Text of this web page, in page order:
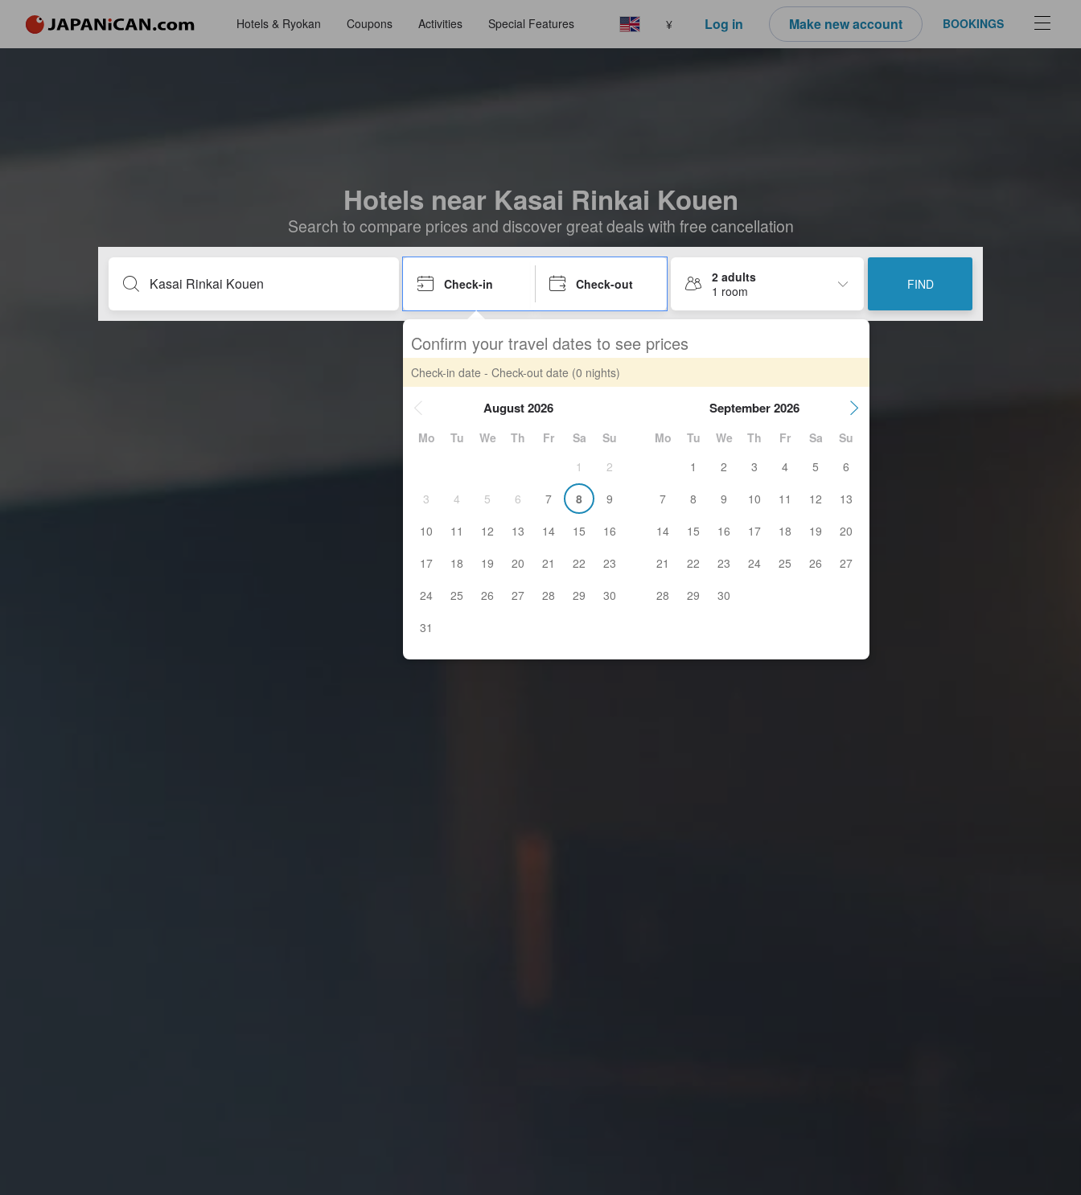
Hotels & Ryokan Coupons Activities Special Features ¥ Log in Make new account BOOKINGS
Hotels near Kasai Rinkai Kouen
Search to compare prices and discover great deals with free cancellation
Check-in Check-out
2 adults
1 room
FIND
Confirm your travel dates to see prices
Check-in date - Check-out date (0 nights)
August 2026
Mo Tu We Th Fr Sa
Su
1
2
3
4 5 6 7 8
9
10
11 12 13 14 15
16
17
18 19 20 21 22
23
24
25 26 27 28 29
30
31
September 2026
Mo Tu We Th Fr Sa
Su
1
2 3 4 5
6
7
8 9 10 11 12
13
14
15 16 17 18 19
20
21
22 23 24 25 26
27
28
29 30